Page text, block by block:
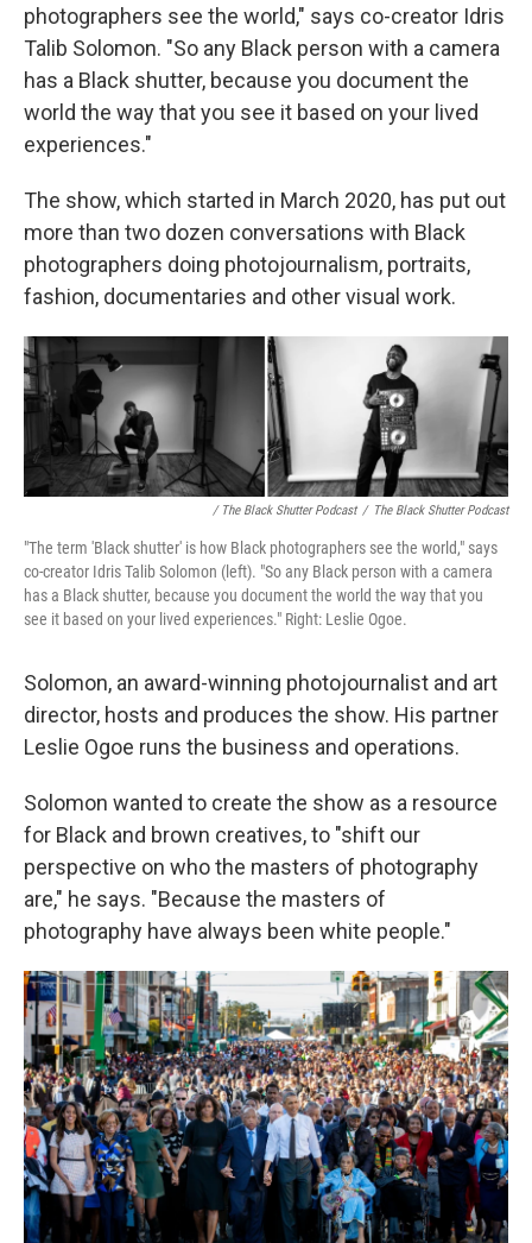
photographers see the world," says co-creator Idris
Talib Solomon. "So any Black person with a camera
has a Black shutter, because you document the
world the way that you see it based on your lived
experiences."
The show, which started in March 2020, has put out
more than two dozen conversations with Black
photographers doing photojournalism, portraits,
fashion, documentaries and other visual work.
/ The Black Shutter Podcast / The Black Shutter Podcast
"The term 'Black shutter' is how Black photographers see the world," says
co-creator Idris Talib Solomon (left). "So any Black person with a camera
has a Black shutter, because you document the world the way that you
see it based on your lived experiences." Right: Leslie Ogoe.
Solomon, an award-winning photojournalist and art
director, hosts and produces the show. His partner
Leslie Ogoe runs the business and operations.
Solomon wanted to create the show as a resource
for Black and brown creatives, to "shift our
perspective on who the masters of photography
are," he says. "Because the masters of
photography have always been white people."